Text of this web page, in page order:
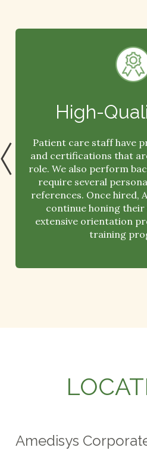
High-
Patient care staff have
and certifications that
role. We also perform
require several
references. Once hired,
continue honing their
extensive orientation
training
Amedisys